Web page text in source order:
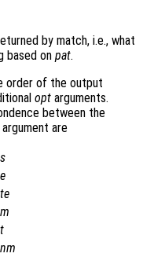
by match, i.e., what
based on pat.
order of the output
opt arguments.
between the
are
s
e
te
m
t
nm